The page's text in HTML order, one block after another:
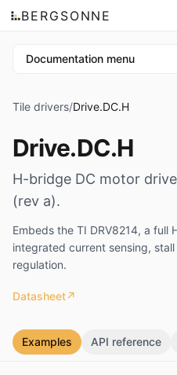
BERGSONNE
Documentation menu
Tile drivers/Drive.DC.H
Drive.DC.H
H-bridge DC motor
(rev a).
Embeds the TI DRV8214, a
integrated current sensing,
regulation.
Datasheet↗
Examples API reference